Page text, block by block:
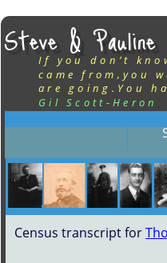
Steve & Pauline
If you don’t
came from,you
are going.You
Gil Scott-Heron
Census transcript for